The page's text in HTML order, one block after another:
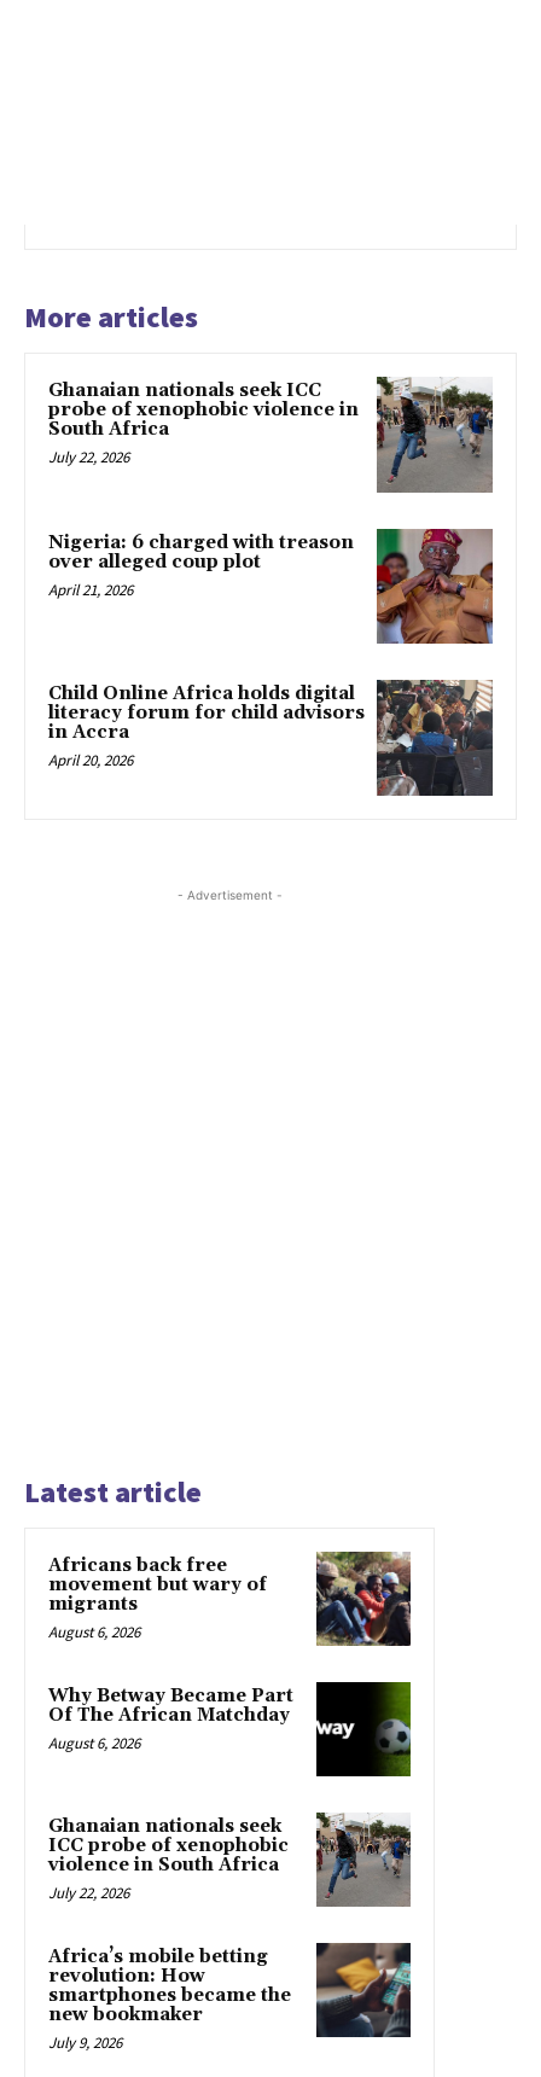
More articles
Ghanaian nationals seek ICC
probe of xenophobic violence in
South Africa
July 22, 2026
Nigeria: 6 charged with treason
over alleged coup plot
April 21, 2026
Child Online Africa holds digital
literacy forum for child advisors
in Accra
April 20, 2026
- Advertisement -
Latest article
Africans back free
movement but wary of
migrants
August 6, 2026
Why Betway Became Part
Of The African Matchday
August 6, 2026
Ghanaian nationals seek
ICC probe of xenophobic
violence in South Africa
July 22, 2026
Africa’s mobile betting
revolution: How
smartphones became the
new bookmaker
July 9, 2026